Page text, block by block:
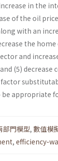
in the
of the oil
with an
the
and
(5)
appropriate
部門模型, 數值模
, efficiency-